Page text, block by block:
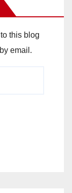
this blog
email.